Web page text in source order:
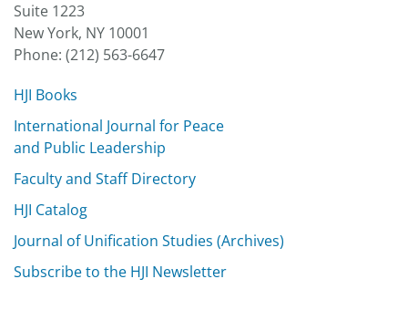
Suite 1223
New York, NY 10001
Phone: (212) 563-6647
HJI Books
International Journal for Peace
and Public Leadership
Faculty and Staff Directory
HJI Catalog
Journal of Unification Studies (Archives)
Subscribe to the HJI Newsletter